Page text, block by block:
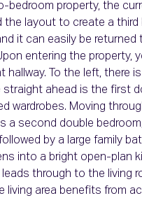
bedroom property, the
the layout to create a third
it can easily be returned
entering the property,
hallway. To the left, there
straight ahead is the first
wardrobes. Moving
a second double
by a large family
into a bright open-plan
leads through to the living
living area benefits from